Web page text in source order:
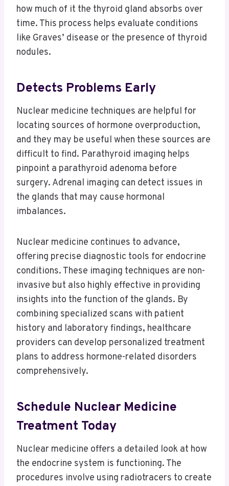
how much of it the thyroid gland absorbs over
time. This process helps evaluate conditions
like Graves’ disease or the presence of thyroid
nodules.
Detects Problems Early
Nuclear medicine techniques are helpful for
locating sources of hormone overproduction,
and they may be useful when these sources are
difficult to find. Parathyroid imaging helps
pinpoint a parathyroid adenoma before
surgery. Adrenal imaging can detect issues in
the glands that may cause hormonal
imbalances.
Nuclear medicine continues to advance,
offering precise diagnostic tools for endocrine
conditions. These imaging techniques are non-
invasive but also highly effective in providing
insights into the function of the glands. By
combining specialized scans with patient
history and laboratory findings, healthcare
providers can develop personalized treatment
plans to address hormone-related disorders
comprehensively.
Schedule Nuclear Medicine
Treatment Today
Nuclear medicine offers a detailed look at how
the endocrine system is functioning. The
procedures involve using radiotracers to create